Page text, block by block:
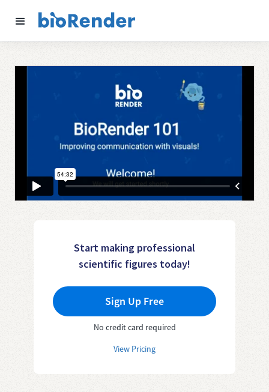
Start making professional
scientific figures today!
Sign Up Free
No credit card required
View Pricing